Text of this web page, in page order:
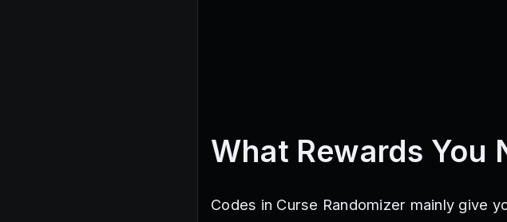
What Rewards You
Codes in Curse Randomizer mainly give